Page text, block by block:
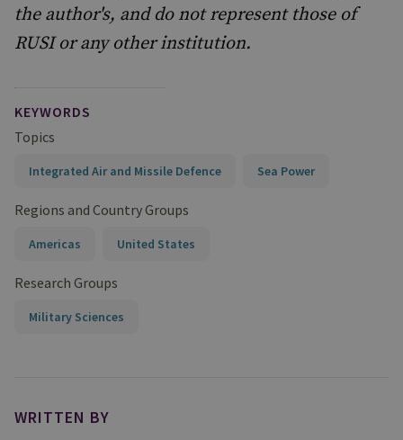
the author's, and do not represent those of
RUSI or any other institution.
KEYWORDS
Topics
Integrated Air and Missile Defence Sea Power
Regions and Country Groups
Americas United States
Research Groups
Military Sciences
WRITTEN BY